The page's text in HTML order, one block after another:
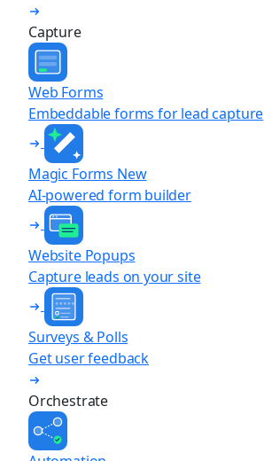
Capture
Web Forms
Embeddable forms for lead capture
Magic Forms New
AI-powered form builder
Website Popups
Capture leads on your site
Surveys & Polls
Get user feedback
Orchestrate